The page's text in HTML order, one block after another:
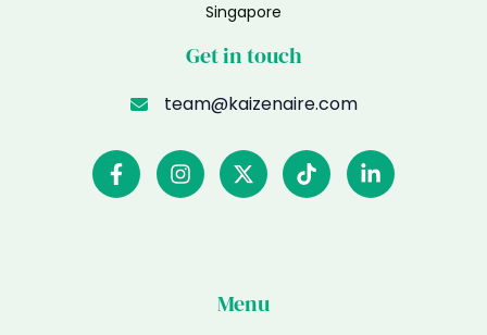
Singapore
Get in touch
team@kaizenaire.com
Menu